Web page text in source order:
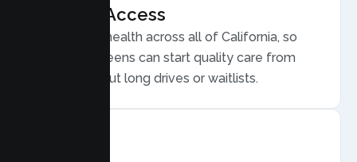
Flexible Access
Secure telehealth across all of California, so
Sunnyvale teens can start quality care from
home, without long drives or waitlists.